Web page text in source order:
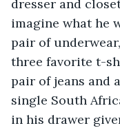
dresser and
imagine what he
pair of
three favorite t-
pair of jeans and
single South
in his drawer